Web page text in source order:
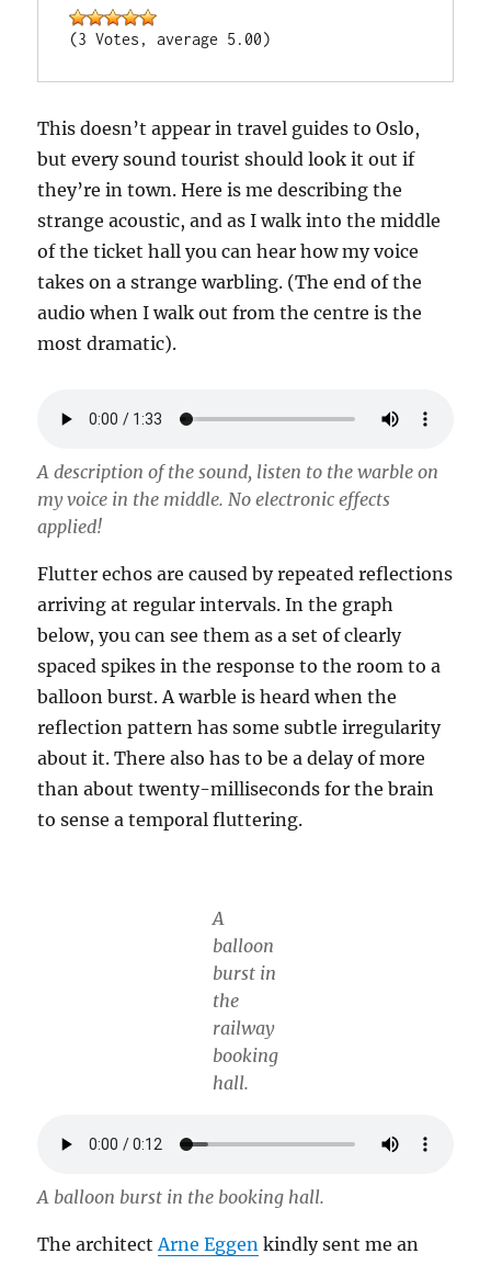
(3 Votes, average 5.00)
This doesn’t appear in travel guides to Oslo,
but every sound tourist should look it out if
they’re in town. Here is me describing the
strange acoustic, and as I walk into the middle
of the ticket hall you can hear how my voice
takes on a strange warbling. (The end of the
audio when I walk out from the centre is the
most dramatic).
A description of the sound, listen to the warble on
my voice in the middle. No electronic effects
applied!
Flutter echos are caused by repeated reflections
arriving at regular intervals. In the graph
below, you can see them as a set of clearly
spaced spikes in the response to the room to a
balloon burst. A warble is heard when the
reflection pattern has some subtle irregularity
about it. There also has to be a delay of more
than about twenty-milliseconds for the brain
to sense a temporal fluttering.
A
balloon
burst in
the
railway
booking
hall.
A balloon burst in the booking hall.
The architect Arne Eggen kindly sent me an